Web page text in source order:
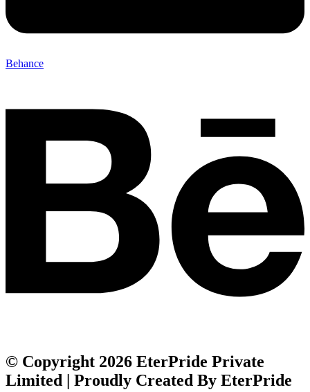
Behance
© Copyright 2026 EterPride Private
Limited | Proudly Created By EterPride